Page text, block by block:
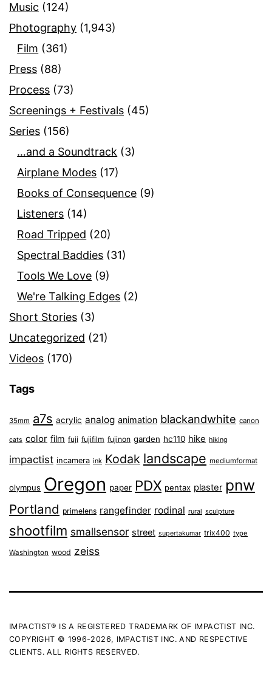
Music (124)
Photography (1,943)
Film (361)
Press (88)
Process (73)
Screenings + Festivals (45)
Series (156)
…and a Soundtrack (3)
Airplane Modes (17)
Books of Consequence (9)
Listeners (14)
Road Tripped (20)
Spectral Baddies (31)
Tools We Love (9)
We're Talking Edges (2)
Short Stories (3)
Uncategorized (21)
Videos (170)
Tags
35mm a7s acrylic analog animation blackandwhite canon
cats color film fuji fujifilm fujinon garden hc110 hike hiking
impactist incamera ink Kodak landscape mediumformat
olympus Oregon paper PDX pentax plaster pnw
Portland primelens rangefinder rodinal rural sculpture
shootfilm smallsensor street supertakumar trix400 type
Washington wood zeiss
IMPACTIST® IS A REGISTERED TRADEMARK OF IMPACTIST INC.
COPYRIGHT © 1996-2026, IMPACTIST INC. AND RESPECTIVE
CLIENTS. ALL RIGHTS RESERVED.